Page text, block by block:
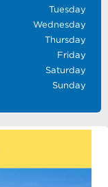
Tuesday
Wednesday
Thursday
Friday
Saturday
Sunday